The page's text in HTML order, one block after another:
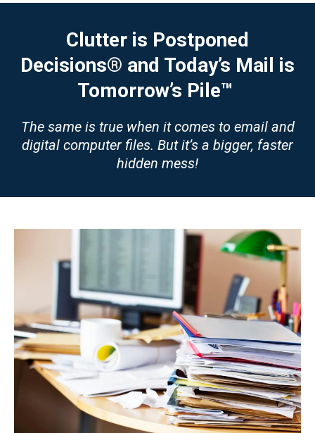
Clutter is Postponed
Decisions® and Today’s Mail is
Tomorrow’s Pile™
The same is true when it comes to email and
digital computer files. But it’s a bigger, faster
hidden mess!